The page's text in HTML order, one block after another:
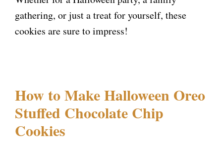
gathering, or just a treat for yourself, these
cookies are sure to impress!
How to Make Halloween Oreo
Stuffed Chocolate Chip
Cookies